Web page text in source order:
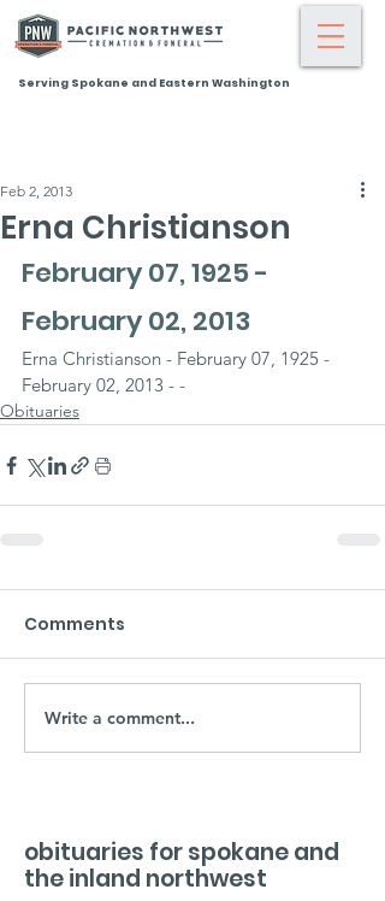
Serving Spokane and Eastern Washington
Erna Christianson
Feb 2, 2013
February 07, 1925 -
February 02, 2013
Erna Christianson - February 07, 1925 -
February 02, 2013 - -
Obituaries
Comments
Write a comment...
obituaries for spokane and
the inland northwest